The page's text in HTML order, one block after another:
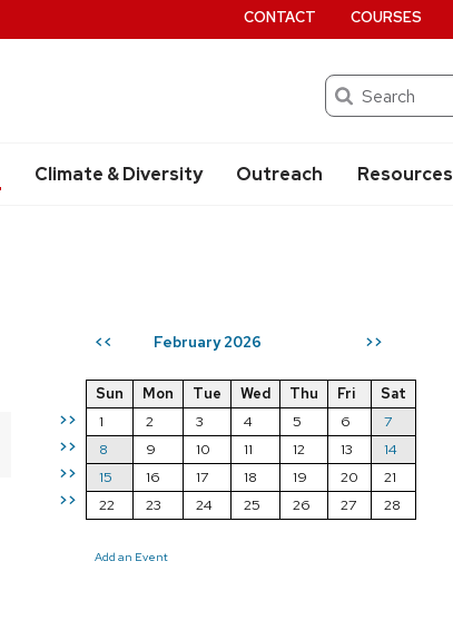
Search
Climate & Diversity Outreach Resources
CONTACT COURSES
<< February 2026 >>
>>
>>
>>
>>
Sun Mon Tue Wed Thu Fri
Sat
1
2 3 4 5 6
7
8
9 10 11 12 13
14
15
16 17 18 19 20
21
22
23 24 25 26 27 28
Add an Event